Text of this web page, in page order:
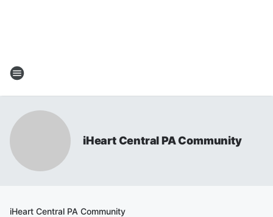
iHeart Central PA Community
iHeart Central PA Community